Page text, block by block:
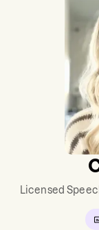
Licensed